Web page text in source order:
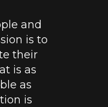
and
is to
their
is as
as
is